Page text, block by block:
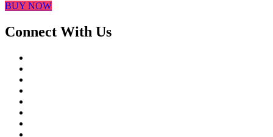
BUY NOW
Connect With Us